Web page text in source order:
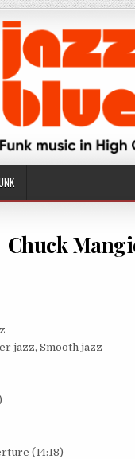
Chuck
jazz, Smooth jazz
(14:18)